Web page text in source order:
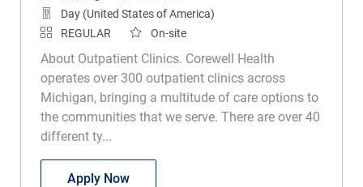
Day (United States of America)
REGULAR
On-site
About Outpatient Clinics. Corewell Health
operates over 300 outpatient clinics across
Michigan, bringing a multitude of care options to
the communities that we serve. There are over 40
different ty...
Apply NowRN Wound Care